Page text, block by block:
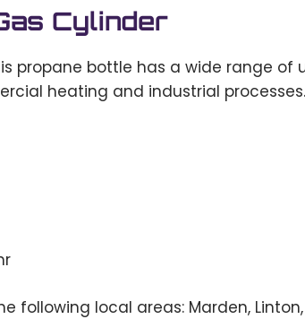
Cylinder
propane bottle has a wide range of
heating and industrial processes.
following local areas: Marden,